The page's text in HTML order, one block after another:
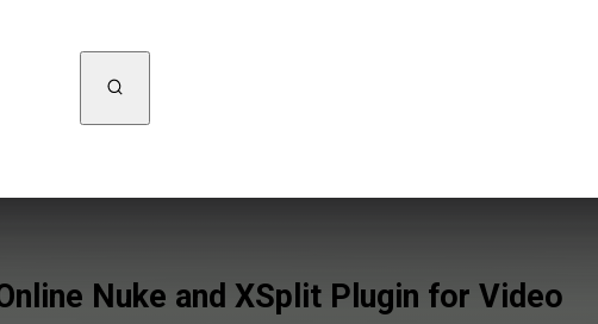
Nuke and XSplit Plugin for Video